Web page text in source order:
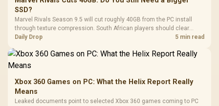
SSD?
Marvel Rivals Season 9.5 will cut roughly 40GB from the PC install
through texture compression. South African players should clear
patch space before buying more storage.
Daily Drop 5 min read
Xbox 360 Games on PC: What the Helix Report Really
Means
Leaked documents point to selected Xbox 360 games coming to PC